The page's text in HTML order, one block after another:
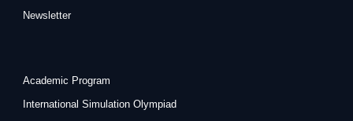
Newsletter
Academic Program
International Simulation Olympiad